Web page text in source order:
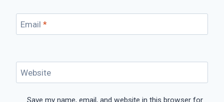
Email *
Website
Save my name, email, and website in this browser for